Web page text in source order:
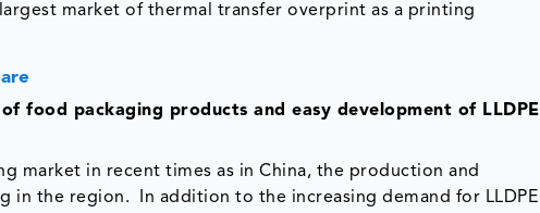
market of thermal transfer overprint as a printing
food packaging products and easy development of LLDPE
market in recent times as in China, the production and
in the region. In addition to the increasing demand for LLDPE